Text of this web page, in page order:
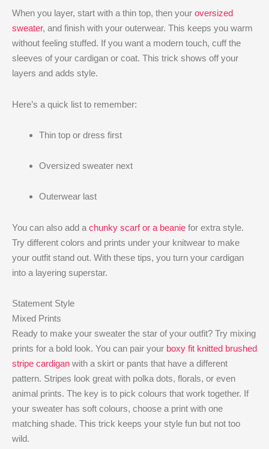
When you layer, start with a thin top, then your oversized
sweater, and finish with your outerwear. This keeps you warm
without feeling stuffed. If you want a modern touch, cuff the
sleeves of your cardigan or coat. This trick shows off your
layers and adds style.
Here’s a quick list to remember:
Thin top or dress first
Oversized sweater next
Outerwear last
You can also add a chunky scarf or a beanie for extra style.
Try different colors and prints under your knitwear to make
your outfit stand out. With these tips, you turn your cardigan
into a layering superstar.
Statement Style
Mixed Prints
Ready to make your sweater the star of your outfit? Try mixing
prints for a bold look. You can pair your boxy fit knitted brushed
stripe cardigan with a skirt or pants that have a different
pattern. Stripes look great with polka dots, florals, or even
animal prints. The key is to pick colours that work together. If
your sweater has soft colours, choose a print with one
matching shade. This trick keeps your style fun but not too
wild.